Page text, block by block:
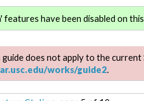
1 User’s Guide
guide does not apply to the
works/guide2.
have been disabled on